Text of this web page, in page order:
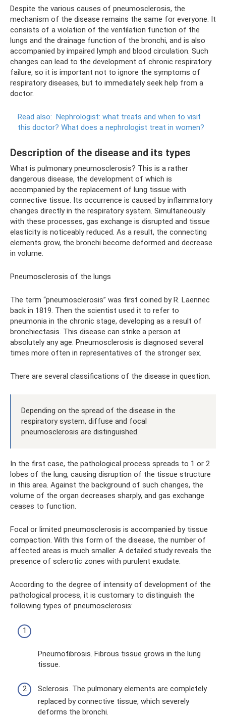
Despite the various causes of pneumosclerosis, the
mechanism of the disease remains the same for everyone. It
consists of a violation of the ventilation function of the
lungs and the drainage function of the bronchi, and is also
accompanied by impaired lymph and blood circulation. Such
changes can lead to the development of chronic respiratory
failure, so it is important not to ignore the symptoms of
respiratory diseases, but to immediately seek help from a
doctor.
Read also: Nephrologist: what treats and when to visit
this doctor? What does a nephrologist treat in women?
Description of the disease and its types
What is pulmonary pneumosclerosis? This is a rather
dangerous disease, the development of which is
accompanied by the replacement of lung tissue with
connective tissue. Its occurrence is caused by inflammatory
changes directly in the respiratory system. Simultaneously
with these processes, gas exchange is disrupted and tissue
elasticity is noticeably reduced. As a result, the connecting
elements grow, the bronchi become deformed and decrease
in volume.
Pneumosclerosis of the lungs
The term “pneumosclerosis” was first coined by R. Laennec
back in 1819. Then the scientist used it to refer to
pneumonia in the chronic stage, developing as a result of
bronchiectasis. This disease can strike a person at
absolutely any age. Pneumosclerosis is diagnosed several
times more often in representatives of the stronger sex.
There are several classifications of the disease in question.
Depending on the spread of the disease in the
respiratory system, diffuse and focal
pneumosclerosis are distinguished.
In the first case, the pathological process spreads to 1 or 2
lobes of the lung, causing disruption of the tissue structure
in this area. Against the background of such changes, the
volume of the organ decreases sharply, and gas exchange
ceases to function.
Focal or limited pneumosclerosis is accompanied by tissue
compaction. With this form of the disease, the number of
affected areas is much smaller. A detailed study reveals the
presence of sclerotic zones with purulent exudate.
According to the degree of intensity of development of the
pathological process, it is customary to distinguish the
following types of pneumosclerosis:
Pneumofibrosis. Fibrous tissue grows in the lung
tissue.
Sclerosis. The pulmonary elements are completely
replaced by connective tissue, which severely
deforms the bronchi.